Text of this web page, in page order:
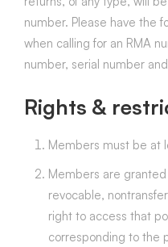
number. Please have the
when calling for an RMA
number, serial number
Rights &
Members must be at
Members are
revocable,
right to access that
corresponding to the